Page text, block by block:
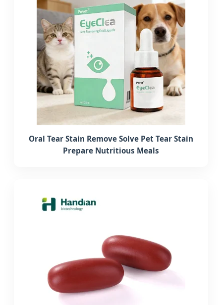
Oral Tear Stain Remove Solve Pet Tear Stain
Prepare Nutritious Meals